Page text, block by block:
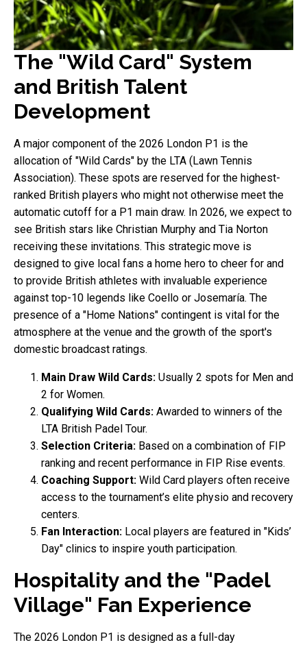
The "Wild Card" System
and British Talent
Development
A major component of the 2026 London P1 is the
allocation of "Wild Cards" by the LTA (Lawn Tennis
Association). These spots are reserved for the highest-
ranked British players who might not otherwise meet the
automatic cutoff for a P1 main draw. In 2026, we expect to
see British stars like Christian Murphy and Tia Norton
receiving these invitations. This strategic move is
designed to give local fans a home hero to cheer for and
to provide British athletes with invaluable experience
against top-10 legends like Coello or Josemaría. The
presence of a "Home Nations" contingent is vital for the
atmosphere at the venue and the growth of the sport's
domestic broadcast ratings.
Main Draw Wild Cards: Usually 2 spots for Men and
2 for Women.
Qualifying Wild Cards: Awarded to winners of the
LTA British Padel Tour.
Selection Criteria: Based on a combination of FIP
ranking and recent performance in FIP Rise events.
Coaching Support: Wild Card players often receive
access to the tournament’s elite physio and recovery
centers.
Fan Interaction: Local players are featured in "Kids’
Day" clinics to inspire youth participation.
Hospitality and the "Padel
Village" Fan Experience
The 2026 London P1 is designed as a full-day